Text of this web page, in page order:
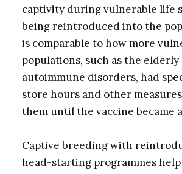
captivity during vulnerable life
being reintroduced into the
is comparable to how more
populations, such as the
autoimmune disorders, had
store hours and other
them until the vaccine became
Captive breeding with
head-starting programmes